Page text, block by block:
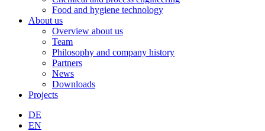
Food and hygiene technology
About us
Overview about us
Team
Philosophy and company history
Partners
News
Downloads
Projects
DE
EN